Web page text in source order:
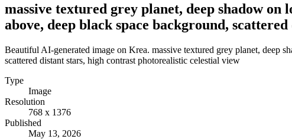
massive textured grey planet, deep shadow
above, deep black space background,
Beautiful AI-generated image on Krea. massive textured grey planet, deep
scattered distant stars, high contrast photorealistic celestial view
Type
Image
Resolution
768 x 1376
Published
May 13, 2026